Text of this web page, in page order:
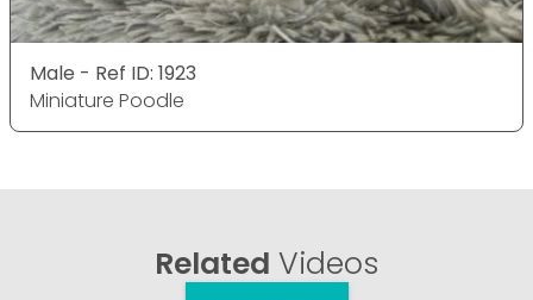
Male - Ref ID: 1923
Miniature Poodle
Related Videos